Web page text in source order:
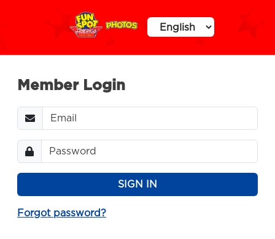
Member Login
Password
SIGN IN
Forgot password?